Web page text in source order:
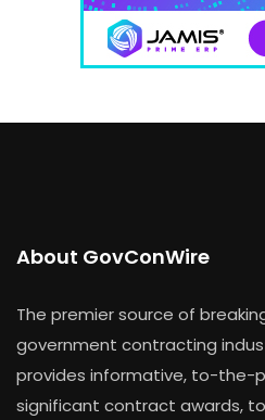
About GovConWire
The premier source of
government contracting
provides informative, to-the-
significant contract awards,